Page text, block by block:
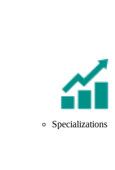
Specializations